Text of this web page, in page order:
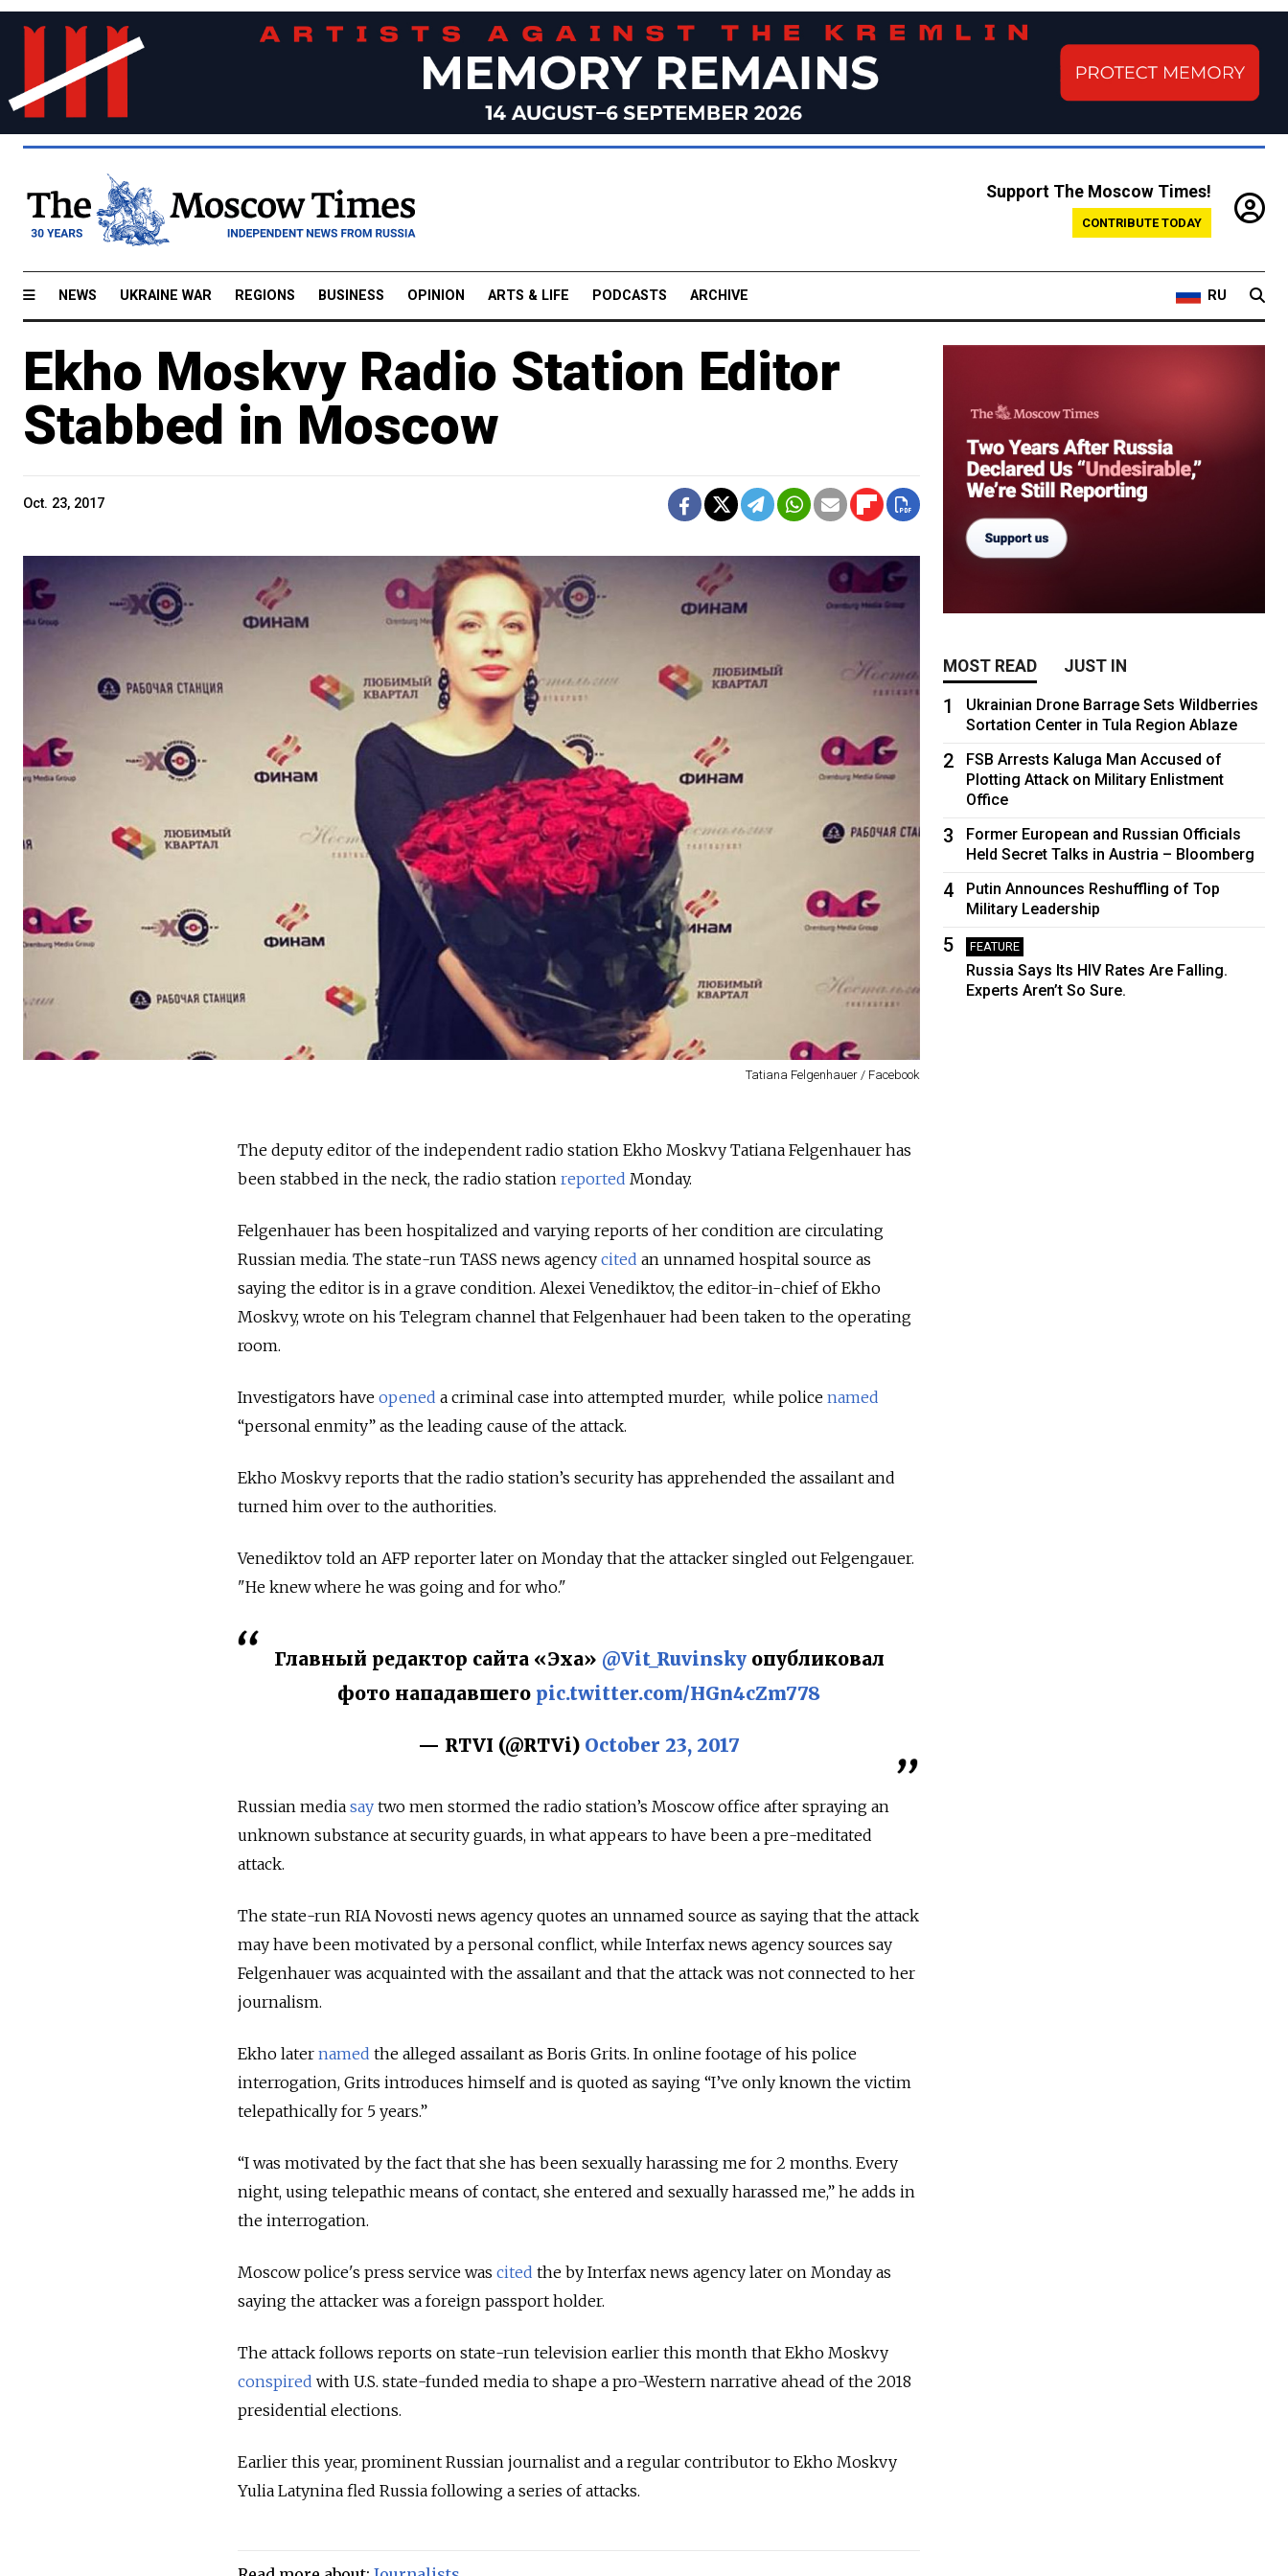
Support The Moscow Times!
CONTRIBUTE TODAY
NEWS UKRAINE WAR REGIONS BUSINESS OPINION ARTS & LIFE PODCASTS ARCHIVE RU
Ekho Moskvy Radio Station Editor
Stabbed in Moscow
Oct. 23, 2017
Tatiana Felgenhauer / Facebook
The deputy editor of the independent radio station Ekho Moskvy Tatiana Felgenhauer has
been stabbed in the neck, the radio station reported Monday.
Felgenhauer has been hospitalized and varying reports of her condition are circulating
Russian media. The state-run TASS news agency cited an unnamed hospital source as
saying the editor is in a grave condition. Alexei Venediktov, the editor-in-chief of Ekho
Moskvy, wrote on his Telegram channel that Felgenhauer had been taken to the operating
room.
Investigators have opened a criminal case into attempted murder, while police named
“personal enmity” as the leading cause of the attack.
Ekho Moskvy reports that the radio station’s security has apprehended the assailant and
turned him over to the authorities.
Venediktov told an AFP reporter later on Monday that the attacker singled out Felgengauer.
"He knew where he was going and for who."
Главный редактор сайта «Эха» @Vit_Ruvinskyопубликовал
фото нападавшего pic.twitter.com/HGn4cZm778
— RTVI (@RTVi) October 23, 2017
Russian media say two men stormed the radio station’s Moscow office after spraying an
unknown substance at security guards, in what appears to have been a pre-meditated
attack.
The state-run RIA Novosti news agency quotes an unnamed source as saying that the attack
may have been motivated by a personal conflict, while Interfax news agency sources say
Felgenhauer was acquainted with the assailant and that the attack was not connected to her
journalism.
Ekho later named the alleged assailant as Boris Grits. In online footage of his police
interrogation, Grits introduces himself and is quoted as saying “I’ve only known the victim
telepathically for 5 years.”
“I was motivated by the fact that she has been sexually harassing me for 2 months. Every
night, using telepathic means of contact, she entered and sexually harassed me,” he adds in
the interrogation.
Moscow police's press service was cited the by Interfax news agency later on Monday as
saying the attacker was a foreign passport holder.
The attack follows reports on state-run television earlier this month that Ekho Moskvy
conspired with U.S. state-funded media to shape a pro-Western narrative ahead of the 2018
presidential elections.
Earlier this year, prominent Russian journalist and a regular contributor to Ekho Moskvy
Yulia Latynina fled Russia following a series of attacks.
MOST READ JUST IN
1
Ukrainian Drone Barrage Sets Wildberries
Sortation Center in Tula Region Ablaze
2
FSB Arrests Kaluga Man Accused of
Plotting Attack on Military Enlistment
Office
3
Former European and Russian Officials
Held Secret Talks in Austria – Bloomberg
4
Putin Announces Reshuffling of Top
Military Leadership
5 FEATURE
Russia Says Its HIV Rates Are Falling.
Experts Aren’t So Sure.